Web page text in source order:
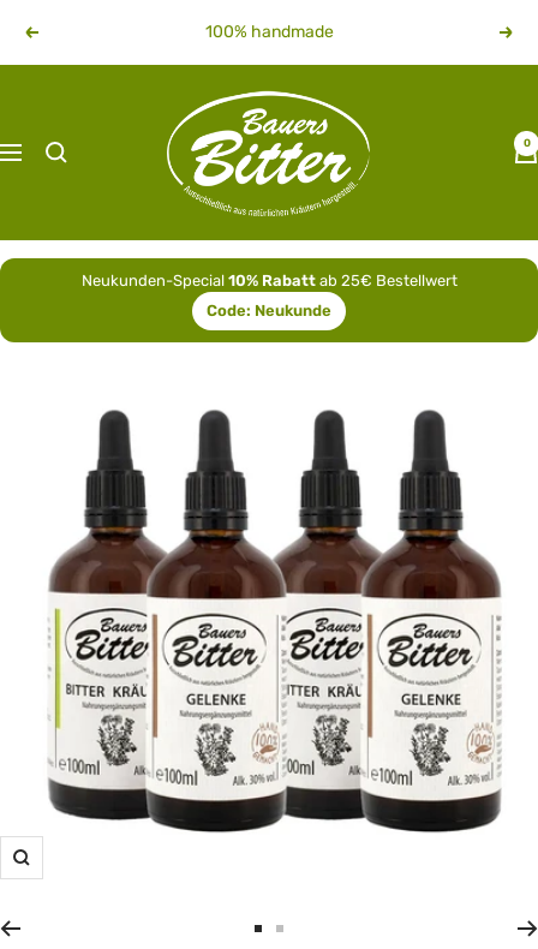
content
Previous 100% handmade Next
Navigation
bauersbitter
0
Neukunden-Special 10% Rabattab 25€ Bestellwert
Code: Neukunde
Zoom